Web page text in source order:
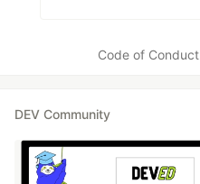
Code of Conduct
DEV Community